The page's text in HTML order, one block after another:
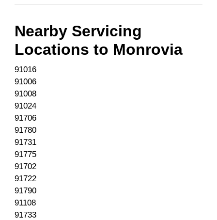
Nearby Servicing
Locations to Monrovia
91016
91006
91008
91024
91706
91780
91731
91775
91702
91722
91790
91108
91733